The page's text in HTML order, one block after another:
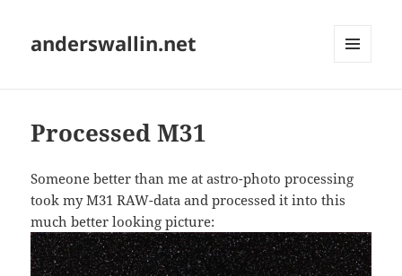
anderswallin.net
Processed M31
Someone better than me at astro-photo processing
took my M31 RAW-data and processed it into this
much better looking picture: